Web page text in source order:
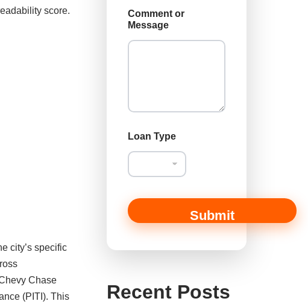
score.
city’s specific
Chase
(PITI). This
o
a
n
e
t
Comment or
Message
Loan Type
Submit
Recent Posts